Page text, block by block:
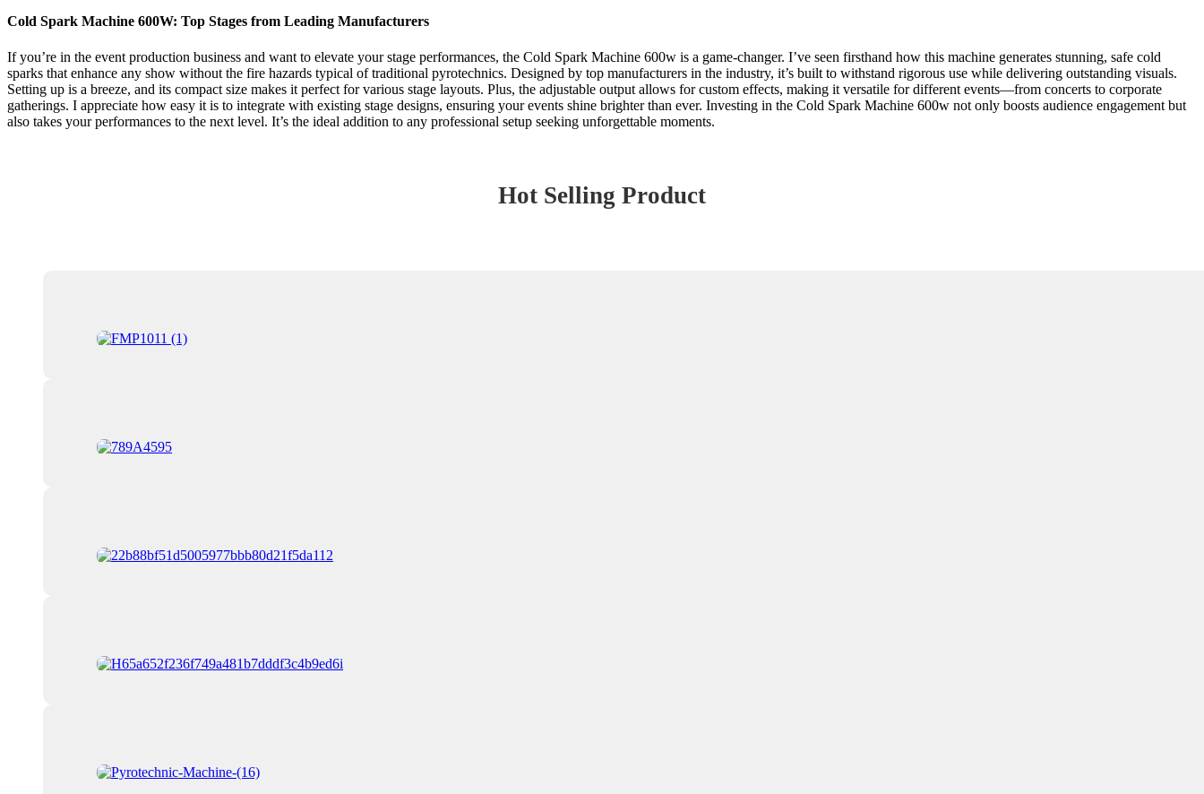
Cold Spark Machine 600W: Top Stages from Leading Manufacturers
If you’re in the event production business and want to elevate your stage performances, the Cold Spark Machine 600w is a game-changer. I’ve seen firsthand how this machine generates stunning, safe cold
sparks that enhance any show without the fire hazards typical of traditional pyrotechnics. Designed by top manufacturers in the industry, it’s built to withstand rigorous use while delivering outstanding visuals.
Setting up is a breeze, and its compact size makes it perfect for various stage layouts. Plus, the adjustable output allows for custom effects, making it versatile for different events—from concerts to corporate
gatherings. I appreciate how easy it is to integrate with existing stage designs, ensuring your events shine brighter than ever. Investing in the Cold Spark Machine 600w not only boosts audience engagement but
also takes your performances to the next level. It’s the ideal addition to any professional setup seeking unforgettable moments.
Hot Selling Product